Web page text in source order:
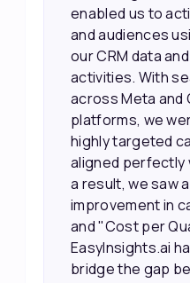
working, which
our efforts more
also provided us
information
their potential
made it much
team to prioritize
the right people,
sales and better
marketing
Vineet
Co-Founder